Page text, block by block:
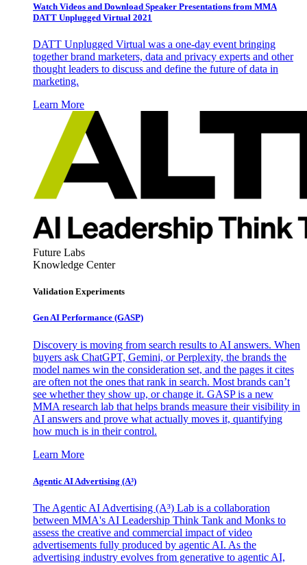
Watch Videos and Download Speaker Presentations from MMA
DATT Unplugged Virtual 2021
DATT Unplugged Virtual was a one-day event bringing
together brand marketers, data and privacy experts and other
thought leaders to discuss and define the future of data in
marketing.
Learn More
Future Labs
Knowledge Center
Validation Experiments
Gen AI Performance (GASP)
Discovery is moving from search results to AI answers. When
buyers ask ChatGPT, Gemini, or Perplexity, the brands the
model names win the consideration set, and the pages it cites
are often not the ones that rank in search. Most brands can’t
see whether they show up, or change it. GASP is a new
MMA research lab that helps brands measure their visibility in
AI answers and prove what actually moves it, quantifying
how much is in their control.
Learn More
Agentic AI Advertising (A³)
The Agentic AI Advertising (A³) Lab is a collaboration
between MMA's AI Leadership Think Tank and Monks to
assess the creative and commercial impact of video
advertisements fully produced by agentic AI. As the
advertising industry evolves from generative to agentic AI,